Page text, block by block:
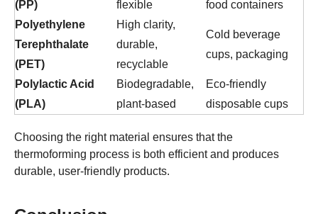
(PP)
flexible
food containers
Polyethylene
Terephthalate
(PET)
High clarity,
durable,
recyclable
Cold beverage
cups, packaging
Polylactic Acid
(PLA)
Biodegradable,
plant-based
Eco-friendly
disposable cups
Choosing the right material ensures that the
thermoforming process is both efficient and produces
durable, user-friendly products.